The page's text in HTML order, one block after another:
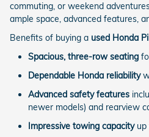
commuting, or weekend
ample space, advanced features,
Benefits of buying a used Honda
Spacious, three-row seating
Dependable Honda reliability
Advanced safety features
newer models) and rearview
Impressive towing capacityup